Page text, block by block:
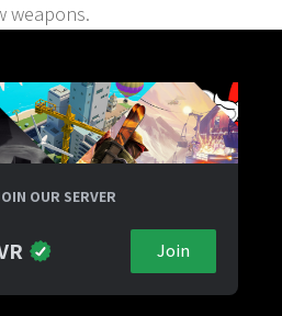
weapons.
OUR SERVER
Join